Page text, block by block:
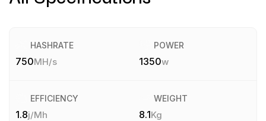
HASHRATE
750MH/s
POWER
1350w
EFFICIENCY
1.8j/Mh
WEIGHT
8.1Kg